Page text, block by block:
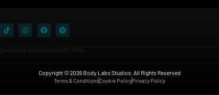
Designed & Developed By RBV Media
Copyright © 2026 Body Labs Studios. All Rights Reserved
Terms & ConditionsCookie PolicyPrivacy Policy